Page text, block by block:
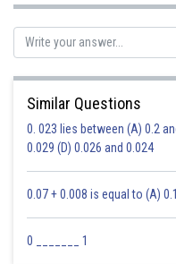
Similar Questions
0. 023 lies between (A) 0.2
0.029 (D) 0.026 and 0.024
0.07 + 0.008 is equal to (A)
0 _______ 1